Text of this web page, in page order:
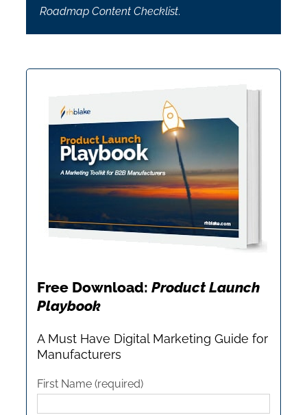
Roadmap Content Checklist.
Free Download: Product Launch
Playbook
A Must Have Digital Marketing Guide for
Manufacturers
First Name (required)